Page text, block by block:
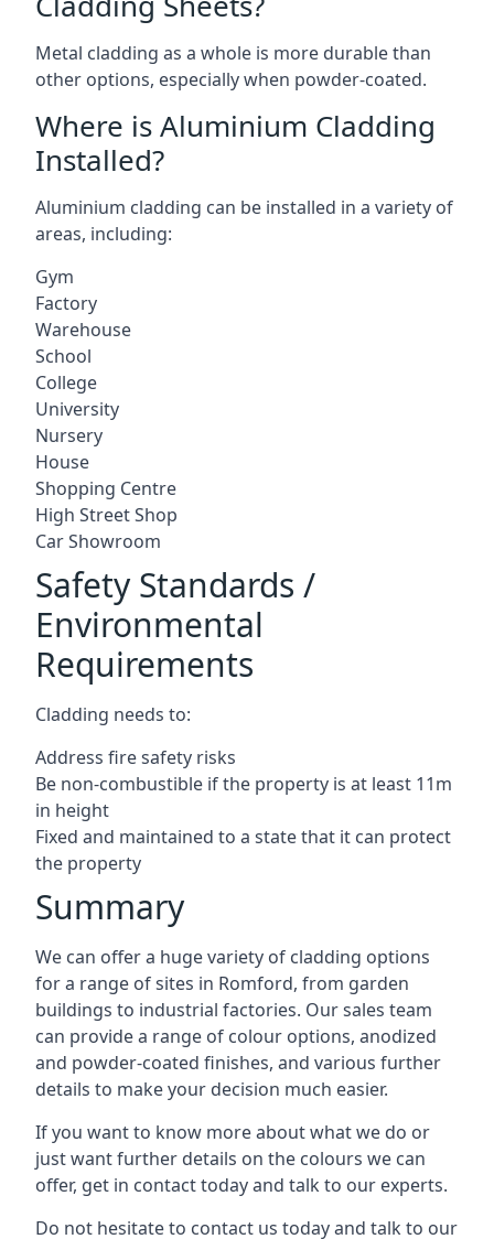
Metal cladding as a whole is more durable than
other options, especially when powder-coated.
Where is Aluminium Cladding
Installed?
Aluminium cladding can be installed in a variety of
areas, including:
Gym
Factory
Warehouse
School
College
University
Nursery
House
Shopping Centre
High Street Shop
Car Showroom
Safety Standards /
Environmental
Requirements
Cladding needs to:
Address fire safety risks
Be non-combustible if the property is at least 11m
in height
Fixed and maintained to a state that it can protect
the property
Summary
We can offer a huge variety of cladding options
for a range of sites in Romford, from garden
buildings to industrial factories. Our sales team
can provide a range of colour options, anodized
and powder-coated finishes, and various further
details to make your decision much easier.
If you want to know more about what we do or
just want further details on the colours we can
offer, get in contact today and talk to our experts.
Do not hesitate to contact us today and talk to our